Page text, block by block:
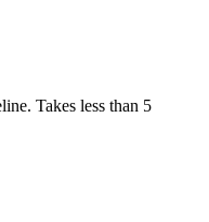
Takes less than 5